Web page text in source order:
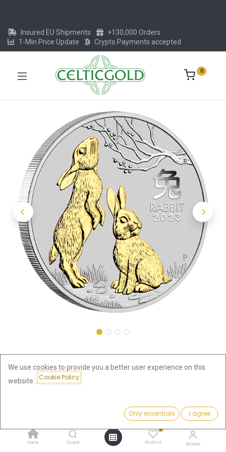
Add to Cart
Home Search
0
Wishlist Account
Insured EU Shipments
+130,000 Orders
1-Min Price Update
Crypto Payments accepted
0
Australiea Lunar III Rabbit 2023 1oz Silver Coin | gilded
Australiea Lunar III Rabbit 2023
1oz Silver Coin | gilded
140.84
We use cookies to provide you a better user experience on this
website.
Cookie Policy
Only essentials I agree